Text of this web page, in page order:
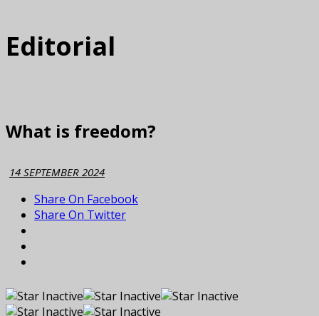
Editorial
What is freedom?
14 SEPTEMBER 2024
Share On Facebook
Share On Twitter